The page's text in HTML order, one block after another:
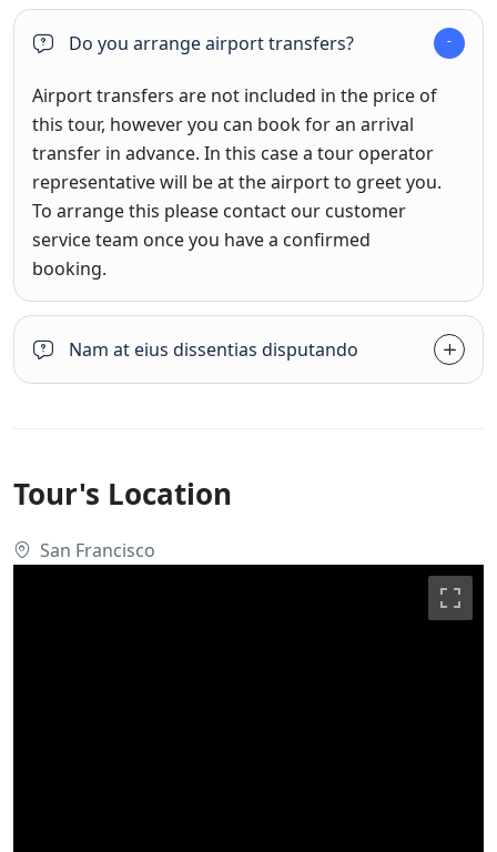
Do you arrange airport transfers?
Airport transfers are not included in the price of
this tour, however you can book for an arrival
transfer in advance. In this case a tour operator
representative will be at the airport to greet you.
To arrange this please contact our customer
service team once you have a confirmed
booking.
Nam at eius dissentias disputando
Tour's Location
San Francisco